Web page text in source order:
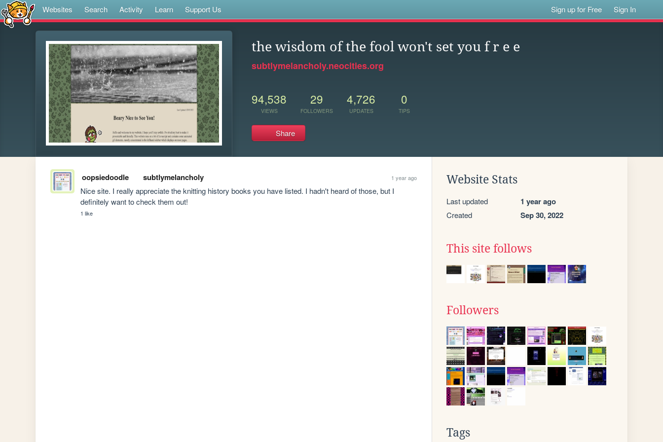
Websites Search Activity Learn Support Us Sign up for Free Sign In
the wisdom of the fool won't set you f r e e
subtlymelancholy.neocities.org
94,538
VIEWS
29
FOLLOWERS
4,726
UPDATES
0
TIPS
Share
oopsiedoodle subtlymelancholy 1 year ago
Nice site. I really appreciate the knitting history books you have listed. I hadn't heard of those, but I
definitely want to check them out!
1 like
Website Stats
Last updated 1 year ago
Created Sep 30, 2022
This site follows
Followers
Tags